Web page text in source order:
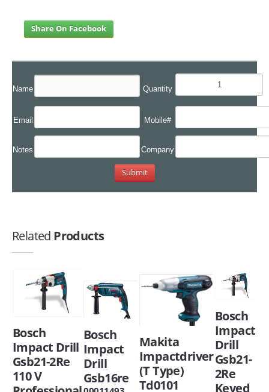
Share On Facebook
Name Quantity
Email Mobile#
Notes Company
Related Products
Bosch
Impact Drill
Gsb21-2Re
110 V
Bosch
Impact
Drill
Gsb16re
Makita
Impactdriver
(T Type)
Td0101
Bosch
Impact
Drill
Gsb21-
2Re
Keyed